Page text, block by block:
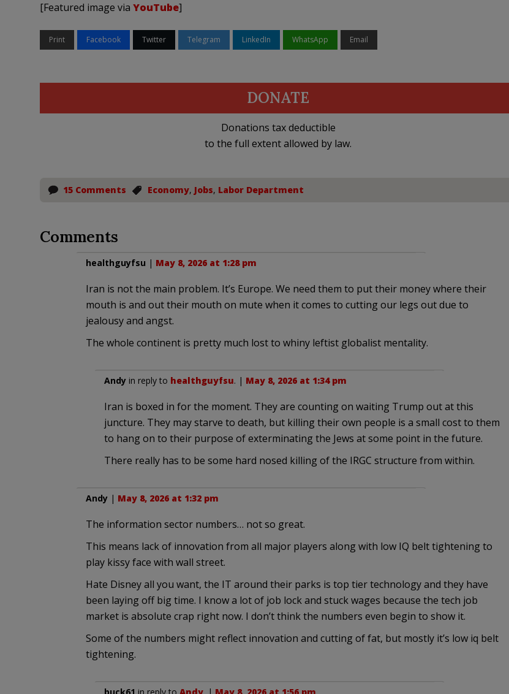
[Featured image via YouTube]
Print Facebook Twitter Telegram LinkedIn WhatsApp Email
DONATE
Donations tax deductible
to the full extent allowed by law.
15 Comments Economy, Jobs, Labor Department
Comments
healthguyfsu | May 8, 2026 at 1:28 pm
Iran is not the main problem. It’s Europe. We need them to put their money where their
mouth is and out their mouth on mute when it comes to cutting our legs out due to
jealousy and angst.
The whole continent is pretty much lost to whiny leftist globalist mentality.
Andyin reply to healthguyfsu. | May 8, 2026 at 1:34 pm
Iran is boxed in for the moment. They are counting on waiting Trump out at this
juncture. They may starve to death, but killing their own people is a small cost to them
to hang on to their purpose of exterminating the Jews at some point in the future.
There really has to be some hard nosed killing of the IRGC structure from within.
Andy| May 8, 2026 at 1:32 pm
The information sector numbers… not so great.
This means lack of innovation from all major players along with low IQ belt tightening to
play kissy face with wall street.
Hate Disney all you want, the IT around their parks is top tier technology and they have
been laying off big time. I know a lot of job lock and stuck wages because the tech job
market is absolute crap right now. I don’t think the numbers even begin to show it.
Some of the numbers might reflect innovation and cutting of fat, but mostly it’s low iq belt
tightening.